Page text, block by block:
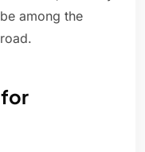
among the